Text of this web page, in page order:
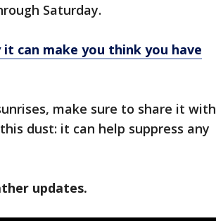
Saturday.
it can make you think you have
make sure to share it with
dust: it can help suppress any
updates.